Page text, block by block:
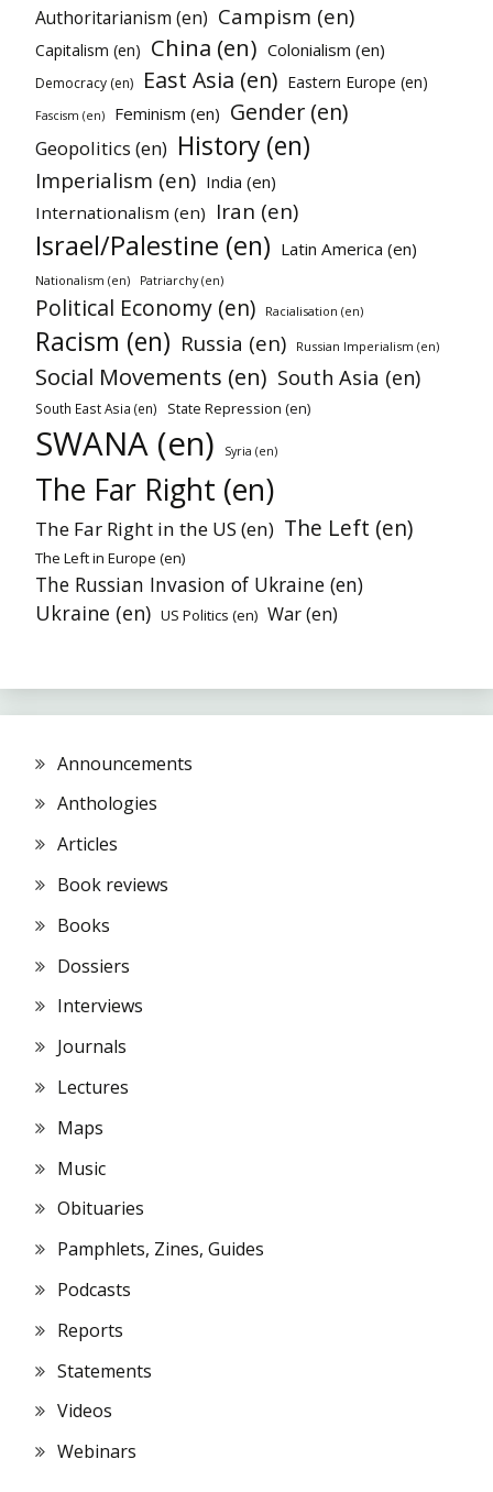
Authoritarianism (en) Campism (en)
Capitalism (en) China (en) Colonialism (en)
Democracy (en) East Asia (en) Eastern Europe (en)
Fascism (en) Feminism (en) Gender (en)
Geopolitics (en) History (en)
Imperialism (en) India (en)
Internationalism (en) Iran (en)
Israel/Palestine (en) Latin America (en)
Nationalism (en) Patriarchy (en)
Political Economy (en) Racialisation (en)
Racism (en) Russia (en) Russian Imperialism (en)
Social Movements (en) South Asia (en)
South East Asia (en) State Repression (en)
SWANA (en) Syria (en)
The Far Right (en)
The Far Right in the US (en) The Left (en)
The Left in Europe (en)
The Russian Invasion of Ukraine (en)
Ukraine (en) US Politics (en) War (en)
Announcements
Anthologies
Articles
Book reviews
Books
Dossiers
Interviews
Journals
Lectures
Maps
Music
Obituaries
Pamphlets, Zines, Guides
Podcasts
Reports
Statements
Videos
Webinars